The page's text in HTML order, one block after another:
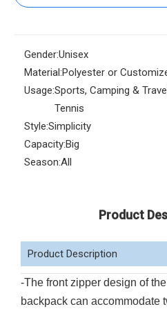
Gender:Unisex
Material:Polyester or
Usage:Sports, Camping &
Tennis
Style:Simplicity
Capacity:Big
Season:All
Product
Product Description
-The front zipper design of
backpack can accommodate